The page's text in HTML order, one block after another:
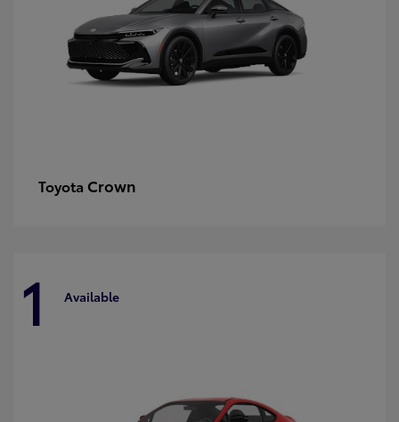
Toyota Crown
1 Available